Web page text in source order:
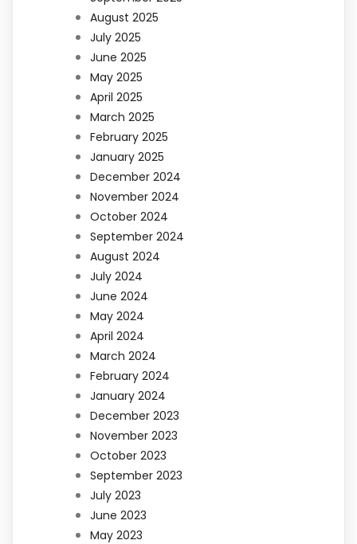
August 2025
July 2025
June 2025
May 2025
April 2025
March 2025
February 2025
January 2025
December 2024
November 2024
October 2024
September 2024
August 2024
July 2024
June 2024
May 2024
April 2024
March 2024
February 2024
January 2024
December 2023
November 2023
October 2023
September 2023
July 2023
June 2023
May 2023